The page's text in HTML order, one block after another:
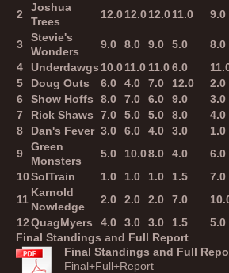
2
Joshua
Trees
12.012.012.011.0 9.0
3
Stevie's
Wonders
9.0 8.0 9.0 5.0 8.0
4
Underdawgs 10.011.0 11.06.0
5
Doug Outs 6.0 4.0 7.0 12.0 2.0
6
Show Hoffs 8.0 7.0 6.0 9.0 3.0
7
Rick Shaws 7.0 5.0 5.0 8.0 4.0
8
Dan's Fever 3.0 6.0 4.0 3.0 1.0
9
Green
Monsters
5.0 10.08.0 4.0 6.0
10SolTrain 1.0 1.0 1.0 1.5 7.0
11
Karnold
Nowledge
2.0 2.0 2.0 7.0
12QuagMyers 4.0 3.0 3.0 1.5 5.0
Final Standings and Full Report
Final Standings and Full
Final+Full+Report